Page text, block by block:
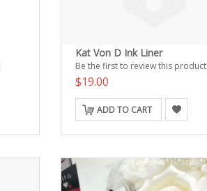
Kat Von D Ink Liner
Be the first to review this product
$19.00
ADD TO CART